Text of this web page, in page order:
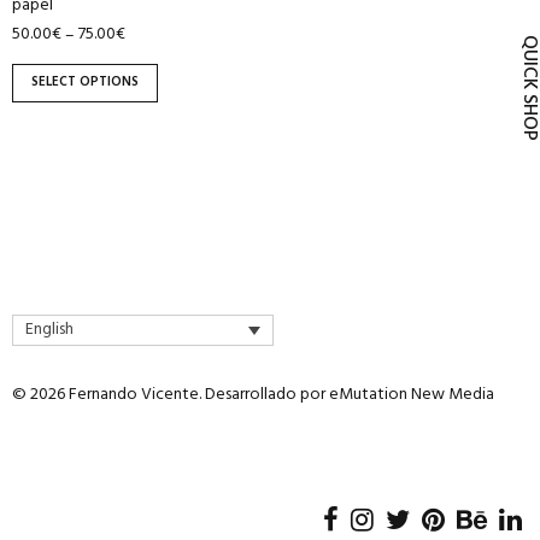
50.00€–75.00€
SELECT OPTIONS
product
page
English
© 2026 Fernando Vicente. Desarrollado poreMutation New Media